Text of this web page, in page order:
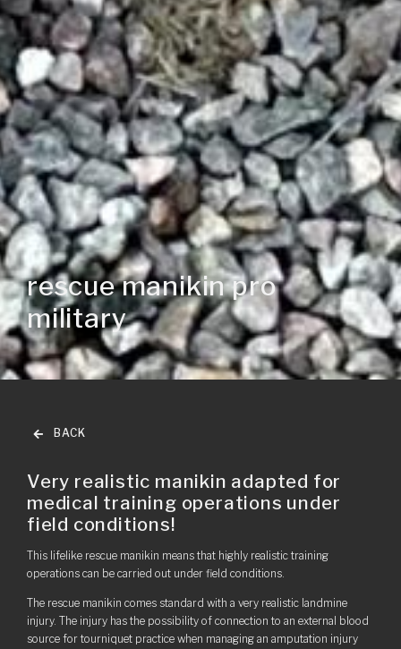
rescue manikin pro
military
BACK
Very realistic manikin adapted for
medical training operations under
field conditions!
This lifelike rescue manikin means that highly realistic training
operations can be carried out under field conditions.
The rescue manikin comes standard with a very realistic landmine
injury. The injury has the possibility of connection to an external blood
source for tourniquet practice when managing an amputation injury